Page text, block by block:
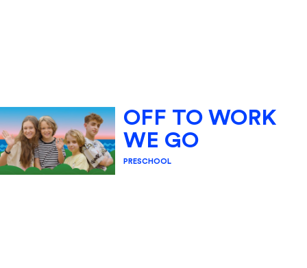
OFF TO WORK
WE GO
PRESCHOOL